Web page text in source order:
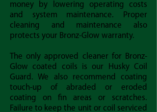
money by lowering operating costs
and system maintenance. Proper
cleaning and maintenance also
protects your Bronz-Glow warranty.
The only approved cleaner for Bronz-
Glow coated coils is our Husky Coil
Guard. We also recommend coating
touch-up of abraded or eroded
coating on fin areas or scratches.
Failure to keep the unit or coil serviced